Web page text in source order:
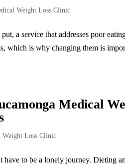
Weight Loss Clinic
a service that addresses poor
which is why changing them is
Medical
Weight Loss Clinic
have to be a lonely journey. Dieting